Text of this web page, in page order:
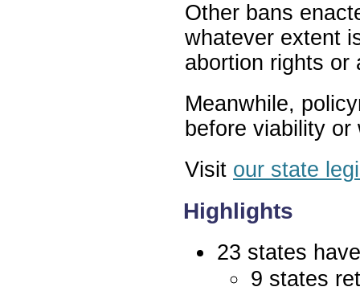
Other bans
whatever extent
abortion rights or
Meanwhile,
before viability
Visit our state
Highlights
23 states
9 states